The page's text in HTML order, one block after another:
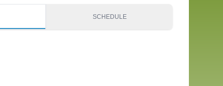
SCHEDULE